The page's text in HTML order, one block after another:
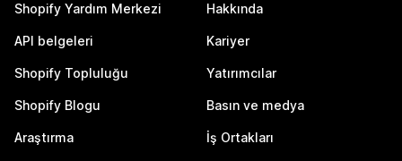
Shopify Yardım Merkezi
API belgeleri
Shopify Topluluğu
Shopify Blogu
Araştırma
Hakkında
Kariyer
Yatırımcılar
Basın ve medya
İş Ortakları